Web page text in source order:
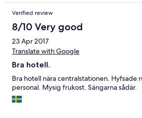
Verified review
8/10 Very good
23 Apr 2017
Translate with Google
Bra hotell.
Bra hotell nära centralstationen. Hyfsade
personal. Mysig frukost. Sängarna sådär.